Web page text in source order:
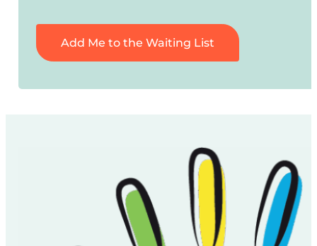
Add Me to the Waiting List